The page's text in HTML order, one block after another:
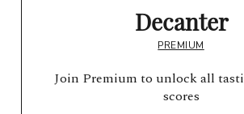
Decanter
PREMIUM
Join Premium to unlock all
scores